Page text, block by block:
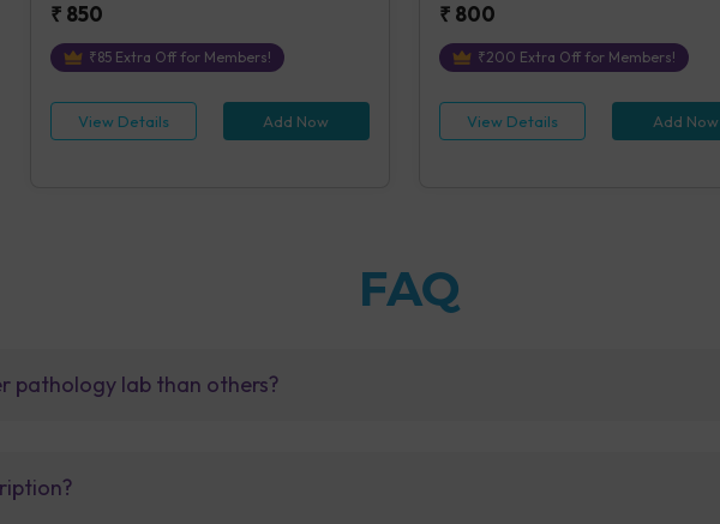
₹ 850
₹85Extra Off for Members!
View Details Add Now
₹ 800
₹200 Extra Off for Members!
View Details Add Now
FAQ
pathology lab than others?